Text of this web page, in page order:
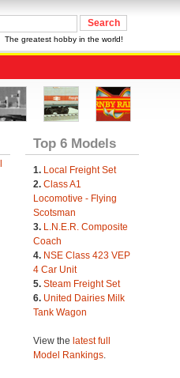
The greatest hobby in the world!
Top 6 Models
1. Local Freight Set
2. Class A1
Locomotive - Flying
Scotsman
3. L.N.E.R. Composite
Coach
4. NSE Class 423 VEP
4 Car Unit
5. Steam Freight Set
6. United Dairies Milk
Tank Wagon
View the latest full
Model Rankings.